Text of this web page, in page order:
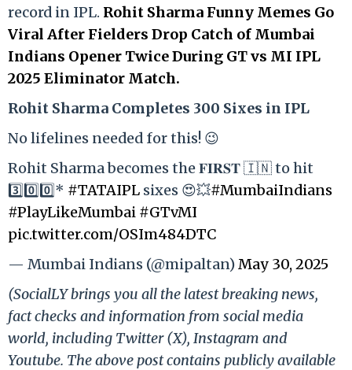
record in IPL. Rohit Sharma Funny Memes Go
Viral After Fielders Drop Catch of Mumbai
Indians Opener Twice During GT vs MI IPL
2025 Eliminator Match.
Rohit Sharma Completes 300 Sixes in IPL
No lifelines needed for this! 😉
Rohit Sharma becomes the 𝐅𝐈𝐑𝐒𝐓 🇮🇳 to hit
3️⃣0️⃣0️⃣* #TATAIPL sixes 😍💥#MumbaiIndians
#PlayLikeMumbai #GTvMI
pic.twitter.com/OSIm484DTC
— Mumbai Indians (@mipaltan)May 30, 2025
(SocialLY brings you all the latest breaking news,
fact checks and information from social media
world, including Twitter (X), Instagram and
Youtube. The above post contains publicly available